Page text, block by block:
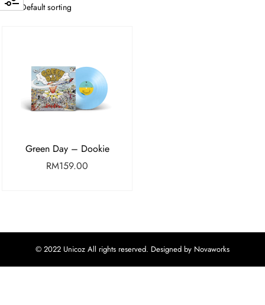
Green Day – Dookie
RM159.00
© 2022 Unicoz All rights reserved. Designed by Novaworks